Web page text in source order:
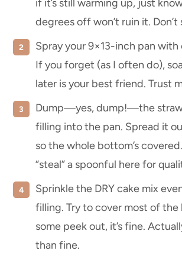
if it’s still warming up, just
degrees off won’t ruin it. Don’t
Spray your 9×13-inch pan with
If you forget (as I often do),
later is your best friend. Trust
Dump—yes, dump!—the
filling into the pan. Spread it
so the whole bottom’s
“steal” a spoonful here for
Sprinkle the DRY cake mix
filling. Try to cover most of
some peek out, it’s fine.
than fine.